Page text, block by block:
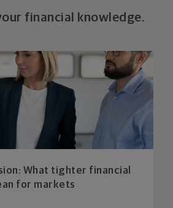
financial knowledge.
What tighter financial
for markets